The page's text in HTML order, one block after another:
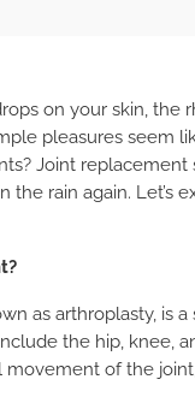
on your skin,
pleasures seem
Joint
the rain again. Let’s
as arthroplasty, is
the hip, knee,
movement of the